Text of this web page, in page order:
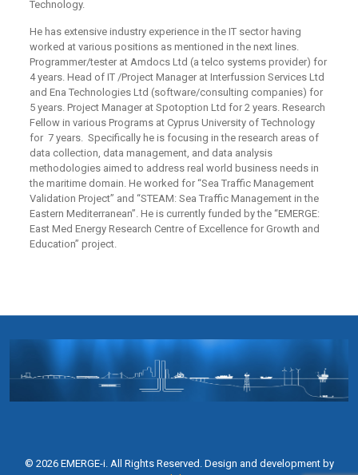
Technology.
He has extensive industry experience in the IT sector having
worked at various positions as mentioned in the next lines.
Programmer/tester at Amdocs Ltd (a telco systems provider) for
4 years. Head of IT /Project Manager at Interfussion Services Ltd
and Ena Technologies Ltd (software/consulting companies) for
5 years. Project Manager at Spotoption Ltd for 2 years. Research
Fellow in various Programs at Cyprus University of Technology
for 7 years. Specifically he is focusing in the research areas of
data collection, data management, and data analysis
methodologies aimed to address real world business needs in
the maritime domain. He worked for “Sea Traffic Management
Validation Project” and “STEAM: Sea Traffic Management in the
Eastern Mediterranean”. He is currently funded by the “EMERGE:
East Med Energy Research Centre of Excellence for Growth and
Education” project.
© 2026 EMERGE-i. All Rights Reserved. Design and development by